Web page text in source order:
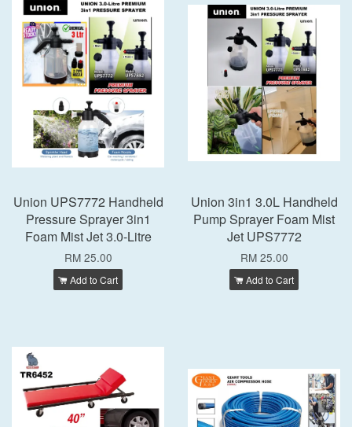
Union UPS7772 Handheld
Pressure Sprayer 3in1
Foam Mist Jet 3.0-Litre
RM 25.00
Add to Cart
Union 3in1 3.0L Handheld
Pump Sprayer Foam Mist
Jet UPS7772
RM 25.00
Add to Cart